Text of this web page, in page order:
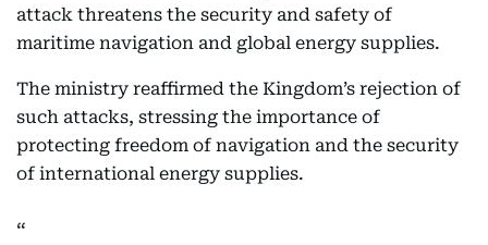
attack threatens the security and safety of
maritime navigation and global energy supplies.
The ministry reaffirmed the Kingdom’s rejection of
such attacks, stressing the importance of
protecting freedom of navigation and the security
of international energy supplies.